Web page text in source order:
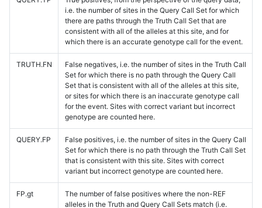
i.e. the number of sites in the Query Call Set for which
there are paths through the Truth Call Set that are
consistent with all of the alleles at this site, and for
which there is an accurate genotype call for the event.
TRUTH.FN
False negatives, i.e. the number of sites in the Truth Call
Set for which there is no path through the Query Call
Set that is consistent with all of the alleles at this site,
or sites for which there is an inaccurate genotype call
for the event. Sites with correct variant but incorrect
genotype are counted here.
QUERY.FP
False positives, i.e. the number of sites in the Query Call
Set for which there is no path through the Truth Call Set
that is consistent with this site. Sites with correct
variant but incorrect genotype are counted here.
FP.gt
The number of false positives where the non-REF
alleles in the Truth and Query Call Sets match (i.e.